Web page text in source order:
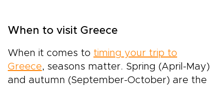
When to visit Greece
When it comes to timing your trip to
Greece, seasons matter. Spring (April-May)
and autumn (September-October) are the